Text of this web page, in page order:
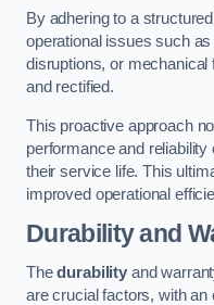
By adhering to a
operational issues such
disruptions, or mechanical
and rectified.
This proactive approach
performance and
their service life. This
improved operational
Durability and
Thedurabilityand
are crucial factors, with